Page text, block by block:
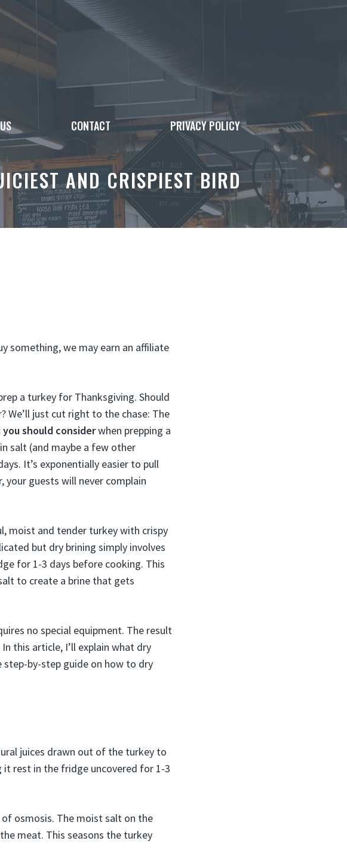
CONTACT PRIVACY POLICY
AND CRISPIEST BIRD
something, we may earn an affiliate
a turkey for Thanksgiving. Should
We’ll just cut right to the chase: The
should considerwhen prepping a
salt (and maybe a few other
It’s exponentially easier to pull
guests will never complain
moist and tender turkey with crispy
but dry brining simply involves
for 1-3 days before cooking. This
to create a brine that gets
no special equipment. The result
this article, I’ll explain what dry
by-step guide on how to dry
juices drawn out of the turkey to
it rest in the fridge uncovered for 1-3
osmosis. The moist salt on the
meat. This seasons the turkey